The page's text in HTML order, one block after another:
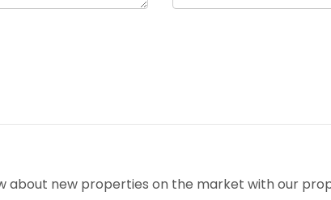
about new properties on the market with our